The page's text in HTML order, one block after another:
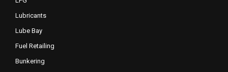
Lubricants
Lube Bay
Fuel Retailing
Bunkering